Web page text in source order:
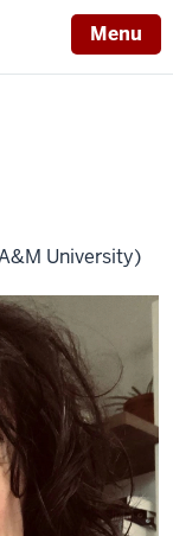
Menu
University)